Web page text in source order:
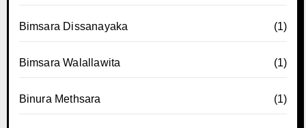
Bimsara Dissanayaka (1)
Bimsara Walallawita (1)
Binura Methsara (1)